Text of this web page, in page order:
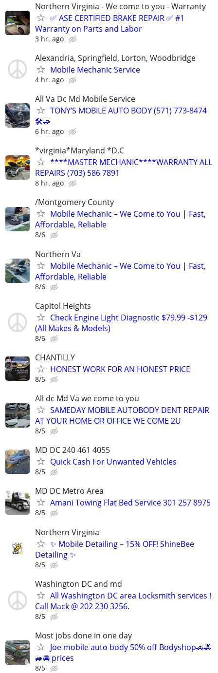
Northern Virginia - We come to you - Warranty
✅ ASE CERTIFIED BRAKE REPAIR ✅ #1
Warranty on Parts and Labor
3 hr. ago
Alexandria, Springfield, Lorton, Woodbridge
Mobile Mechanic Service
4 hr. ago
All Va Dc Md Mobile Service
TONY’S MOBILE AUTO BODY (571) 773-8474
🛠🚙
6 hr. ago
*virginia*Maryland *D.C
****MASTER MECHANIC****WARRANTY ALL
REPAIRS (703) 586 7891
8 hr. ago
/Montgomery County
Mobile Mechanic – We Come to You | Fast,
Affordable, Reliable
8/6
Northern Va
Mobile Mechanic – We Come to You | Fast,
Affordable, Reliable
8/6
Capitol Heights
Check Engine Light Diagnostic $79.99 -$129
(All Makes & Models)
8/6
CHANTILLY
HONEST WORK FOR AN HONEST PRICE
8/5
All dc Md Va we come to you
SAMEDAY MOBILE AUTOBODY DENT REPAIR
AT YOUR HOME OR OFFICE WE COME 2U
8/5
MD DC 240 461 4055
Quick Cash For Unwanted Vehicles
8/5
MD DC Metro Area
Amani Towing Flat Bed Service 301 257 8975
8/5
Northern Virginia
✨ Mobile Detailing – 15% OFF! ShineBee
Detailing ✨
8/5
Washington DC and md
All Washington DC area Locksmith services !
Call Mack @ 202 230 3256.
8/5
Most jobs done in one day
Joe mobile auto body 50% off Bodyshop🚗🚕
🚙🚘 prices
8/5